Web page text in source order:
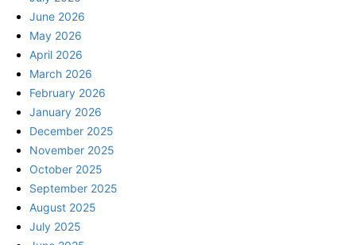
June 2026
May 2026
April 2026
March 2026
February 2026
January 2026
December 2025
November 2025
October 2025
September 2025
August 2025
July 2025